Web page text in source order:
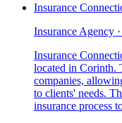
Insurance
Insurance Agency
Insurance
located in Corinth.
companies,
to clients' needs.
insurance process